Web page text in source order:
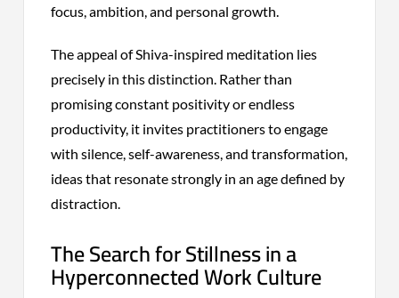
focus, ambition, and personal growth.
The appeal of Shiva-inspired meditation lies
precisely in this distinction. Rather than
promising constant positivity or endless
productivity, it invites practitioners to engage
with silence, self-awareness, and transformation,
ideas that resonate strongly in an age defined by
distraction.
The Search for Stillness in a
Hyperconnected Work Culture